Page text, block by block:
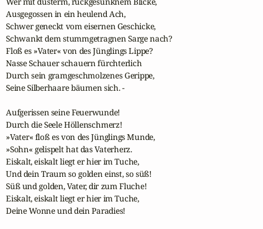
Ausgegossen in ein heulend Ach,
Schwer geneckt vom eisernen Geschicke,
Schwankt dem stummgetragnen Sarge nach?
Floß es »Vater« von des Jünglings Lippe?
Nasse Schauer schauern fürchterlich
Durch sein gramgeschmolzenes Gerippe,
Seine Silberhaare bäumen sich. -
Aufgerissen seine Feuerwunde!
Durch die Seele Höllenschmerz!
»Vater« floß es von des Jünglings Munde,
»Sohn« gelispelt hat das Vaterherz.
Eiskalt, eiskalt liegt er hier im Tuche,
Und dein Traum so golden einst, so süß!
Süß und golden, Vater, dir zum Fluche!
Eiskalt, eiskalt liegt er hier im Tuche,
Deine Wonne und dein Paradies!